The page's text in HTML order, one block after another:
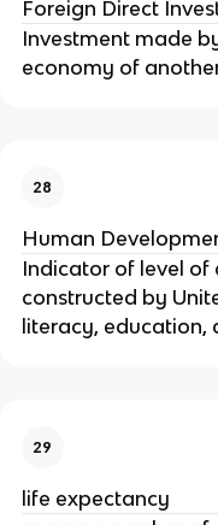
Foreign Direct
Investment made
economy of
28
Human
Indicator of level of
constructed by
literacy, education,
29
life expectancy